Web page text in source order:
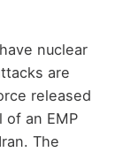
nuclear
are
released
an EMP
The